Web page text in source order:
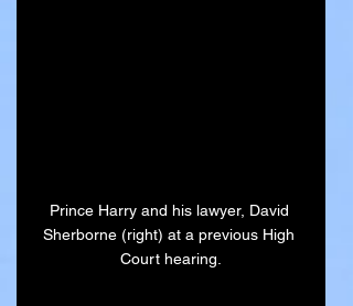
Prince Harry and his lawyer, David
Sherborne (right) at a previous High
Court hearing.